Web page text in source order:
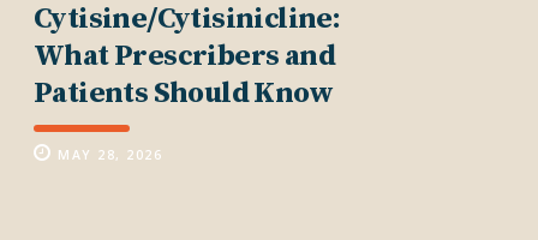
Cytisine/Cytisinicline:
What Prescribers and
Patients Should Know
MAY 28, 2026